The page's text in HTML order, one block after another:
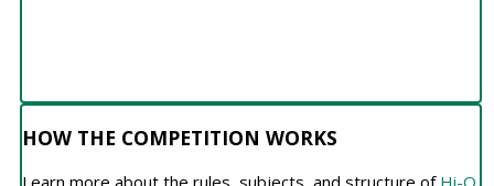
HOW THE COMPETITION WORKS
Learn more about the rules, subjects, and structure of Hi-Q